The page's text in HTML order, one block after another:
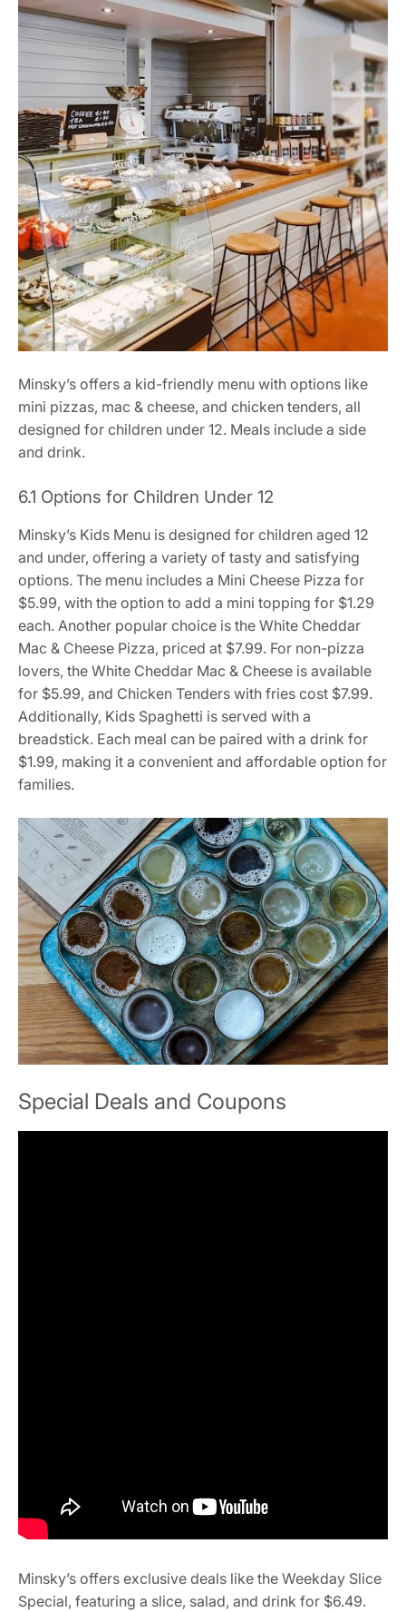
Minsky’s offers a kid-friendly menu with options like
mini pizzas, mac & cheese, and chicken tenders, all
designed for children under 12. Meals include a side
and drink.
6.1 Options for Children Under 12
Minsky’s Kids Menu is designed for children aged 12
and under, offering a variety of tasty and satisfying
options. The menu includes a Mini Cheese Pizza for
$5.99, with the option to add a mini topping for $1.29
each. Another popular choice is the White Cheddar
Mac & Cheese Pizza, priced at $7.99. For non-pizza
lovers, the White Cheddar Mac & Cheese is available
for $5.99, and Chicken Tenders with fries cost $7.99.
Additionally, Kids Spaghetti is served with a
breadstick. Each meal can be paired with a drink for
$1.99, making it a convenient and affordable option for
families.
Special Deals and Coupons
Minsky’s offers exclusive deals like the Weekday Slice
Special, featuring a slice, salad, and drink for $6.49.